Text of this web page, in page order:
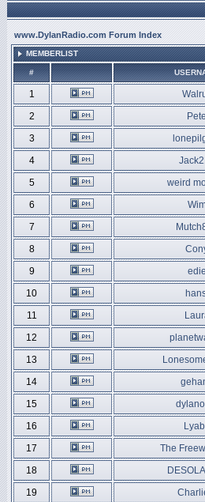
www.DylanRadio.com Forum Index
MEMBERLIST
#
1
2
Pete
3
4
5
weird
6
7
8
9
edie
10
11
12
13
14
15
16
17
The
18
19